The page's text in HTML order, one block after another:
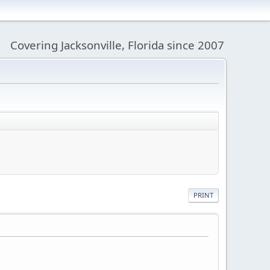
Covering Jacksonville, Florida since 2007
PRINT